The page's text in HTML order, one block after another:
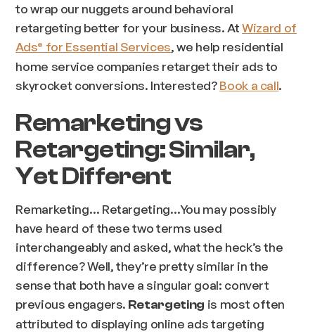
to wrap our nuggets around behavioral
retargeting better for your business. AtWizard of
Ads® for Essential Services, we help residential
home service companies retarget their ads to
skyrocket conversions. Interested?Book a call.
Remarketing vs
Retargeting: Similar,
Yet Different
Remarketing… Retargeting…You may possibly
have heard of these two terms used
interchangeably and asked, what the heck’s the
difference? Well, they’re pretty similar in the
sense that both have a singular goal: convert
previous engagers. Retargeting is most often
attributed to displaying online ads targeting